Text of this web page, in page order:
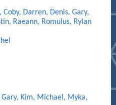
Coby, Darren, Denis, Gary,
Raeann, Romulus, Rylan
Kim, Michael, Myka,